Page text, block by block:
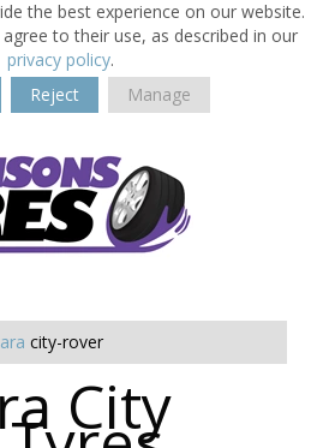
the best experience on our website.
to their use, as described in our
privacy policy.
Reject Manage
city-rover
City